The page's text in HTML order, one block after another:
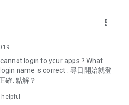
the latest discount codes and
hotel buffet and all-you-can-eat
online shopping discounts.
options such as buffets, all-
with recommendations for must-
more_vert
login to your apps ? What
name is correct . 尋日開始就登
確. 點解？